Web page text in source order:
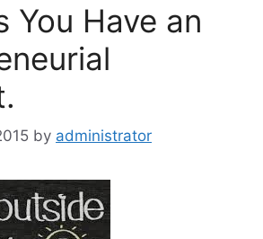
You Have an
by administrator